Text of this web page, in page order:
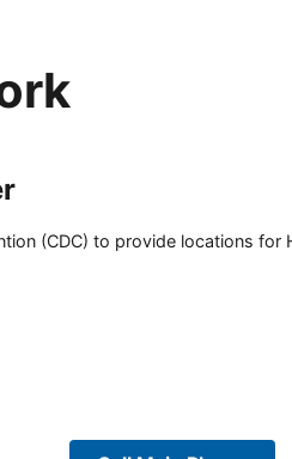
(CDC) to provide locations